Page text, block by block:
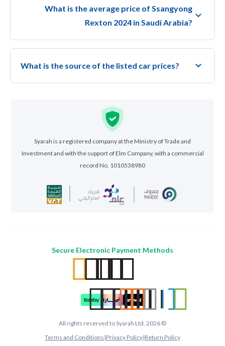
What is the average price of Ssangyong
Rexton 2024 in Saudi Arabia?
What is the source of the listed car prices?
Syarah is a registered company at the Ministry of Trade and
Investment and with the support of Elm Company, with a commercial
record No. 1010538980
Secure Electronic Payment Methods
All rights reserved to Syarah Ltd. 2026 ©
Terms and Conditions |Privacy Policy|Return Policy